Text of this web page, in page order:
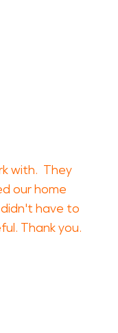
with. They
our home
have to
Thank you.